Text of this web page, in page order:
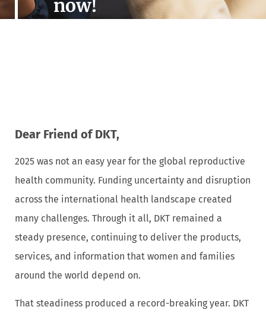
now!
Dear Friend of DKT,
2025 was not an easy year for the global reproductive
health community. Funding uncertainty and disruption
across the international health landscape created
many challenges. Through it all, DKT remained a
steady presence, continuing to deliver the products,
services, and information that women and families
around the world depend on.
That steadiness produced a record-breaking year. DKT